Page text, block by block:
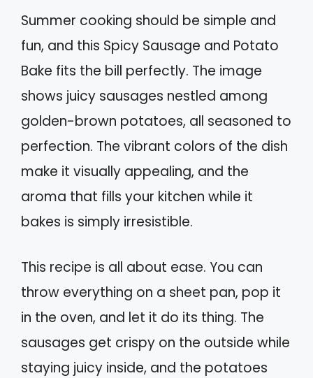
Summer cooking should be simple and
fun, and this Spicy Sausage and Potato
Bake fits the bill perfectly. The image
shows juicy sausages nestled among
golden-brown potatoes, all seasoned to
perfection. The vibrant colors of the dish
make it visually appealing, and the
aroma that fills your kitchen while it
bakes is simply irresistible.
This recipe is all about ease. You can
throw everything on a sheet pan, pop it
in the oven, and let it do its thing. The
sausages get crispy on the outside while
staying juicy inside, and the potatoes